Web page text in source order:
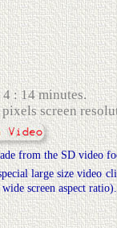
: 14 minutes.
screen
from the SD video
large size video
screen aspect ratio).